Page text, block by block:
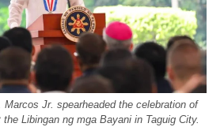
Marcos Jr. spearheaded the celebration of
Libingan ng mga Bayani in Taguig City.